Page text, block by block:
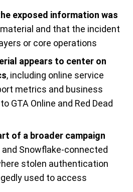
exposed information was
and that the incident
or core operations
appears to center on
, including online service
metrics and business
GTA Online and Red Dead
of a broader campaign
Snowflake-connected
stolen authentication
used to access